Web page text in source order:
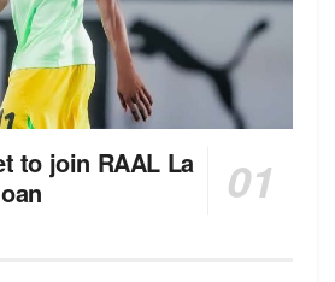
to join RAAL La